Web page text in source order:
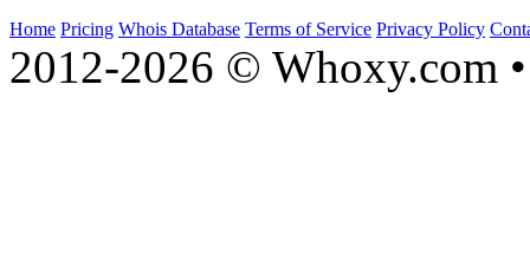
Home Pricing Whois Database Terms of Service Privacy Policy
2012-2026 © Whoxy.com